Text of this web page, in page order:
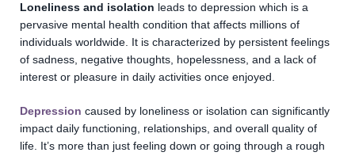
Loneliness and isolation leads to depression which is a
pervasive mental health condition that affects millions of
individuals worldwide. It is characterized by persistent feelings
of sadness, negative thoughts, hopelessness, and a lack of
interest or pleasure in daily activities once enjoyed.
Depression caused by loneliness or isolation can significantly
impact daily functioning, relationships, and overall quality of
life. It’s more than just feeling down or going through a rough